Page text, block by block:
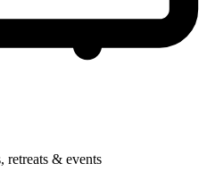
retreats & events